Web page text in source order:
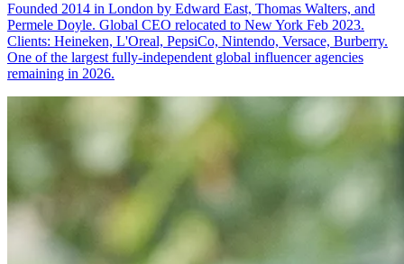
Founded 2014 in London by Edward East, Thomas Walters, and
Permele Doyle. Global CEO relocated to New York Feb 2023.
Clients: Heineken, L'Oreal, PepsiCo, Nintendo, Versace, Burberry.
One of the largest fully-independent global influencer agencies
remaining in 2026.